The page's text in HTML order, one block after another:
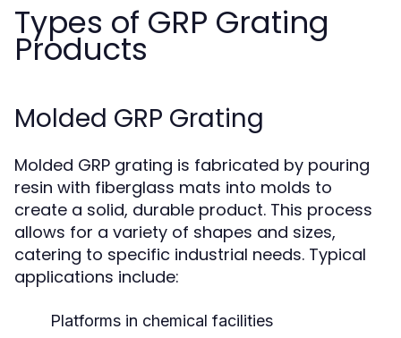
Types of GRP Grating
Products
Molded GRP Grating
Molded GRP grating is fabricated by pouring
resin with fiberglass mats into molds to
create a solid, durable product. This process
allows for a variety of shapes and sizes,
catering to specific industrial needs. Typical
applications include:
Platforms in chemical facilities